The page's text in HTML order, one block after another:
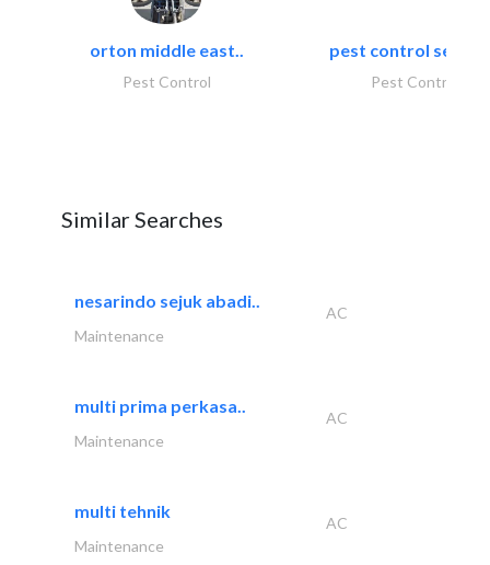
orton middle east..
Pest Control
pest control
Pest Control
Similar Searches
nesarindo sejuk abadi..
AC
Maintenance
multi prima perkasa..
AC
Maintenance
multi tehnik
AC
Maintenance